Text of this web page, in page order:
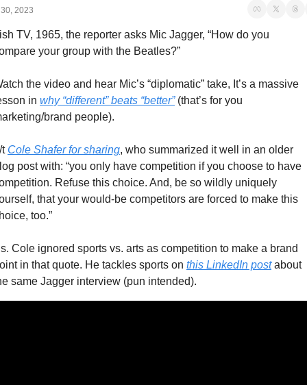
2023
TV, 1965, the reporter asks Mic Jagger, “How do you
your group with the Beatles?”
the video and hear Mic’s “diplomatic” take, It’s a massive
in why “different” beats “better” (that’s for you
brand people).
t Cole Shafer for sharing, who summarized it well in an older
post with: “you only have competition if you choose to have
Refuse this choice. And, be so wildly uniquely
that your would-be competitors are forced to make this
too.”
Cole ignored sports vs. arts as competition to make a brand
in that quote. He tackles sports on this LinkedIn post about
same Jagger interview (pun intended).